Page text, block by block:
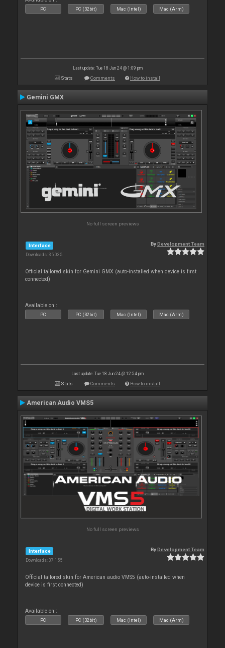
PC PC (32bit) Mac (Intel) Mac (Arm)
Last update: Tue 18 Jun 24 @ 1:09 pm
Stats Comments How to install
Gemini GMX
No full screen previews
Interface
Downloads: 35 035
ByDevelopment Team
Official tailored skin for Gemini GMX (auto-installed when device is first
connected)
Available on :
PC PC (32bit) Mac (Intel) Mac (Arm)
Last update: Tue 18 Jun 24 @ 12:54 pm
Stats Comments How to install
American Audio VMS5
No full screen previews
Interface
Downloads: 37 155
ByDevelopment Team
Official tailored skin for American audio VMS5 (auto-installed when
device is first connected)
Available on :
PC PC (32bit) Mac (Intel) Mac (Arm)